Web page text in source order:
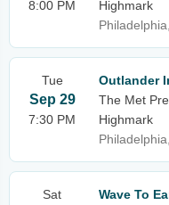
8:00 PM
Highmark
Tue
Sep 29
7:30 PM
Outlander
The Met
Highmark
Sat
Wave To